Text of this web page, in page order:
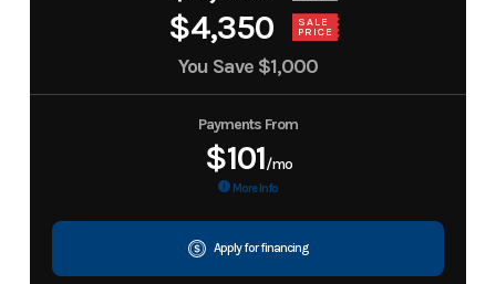
$4,350 SALE
PRICE
You Save $1,000
Payments From
$101/mo
More Info
Apply for financing